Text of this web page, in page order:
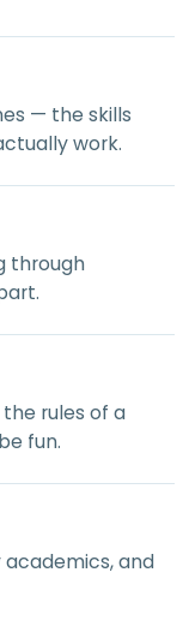
— the skills
work.
through
rules of a
fun.
and